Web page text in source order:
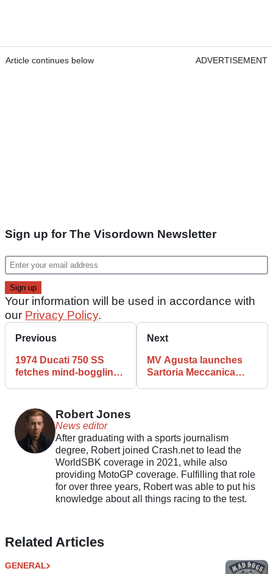
Article continues below ADVERTISEMENT
Sign up for The Visordown Newsletter
Your information will be used in accordance with
our Privacy Policy.
Previous
1974 Ducati 750 SS
fetches mind-boggling
Next
MV Agusta launches
Sartoria Meccanica
Robert Jones
News editor
After graduating with a sports journalism
degree, Robert joined Crash.net to lead the
WorldSBK coverage in 2021, while also
providing MotoGP coverage. Fulfilling that role
for over three years, Robert was able to put his
knowledge about all things racing to the test.
Related Articles
GENERAL